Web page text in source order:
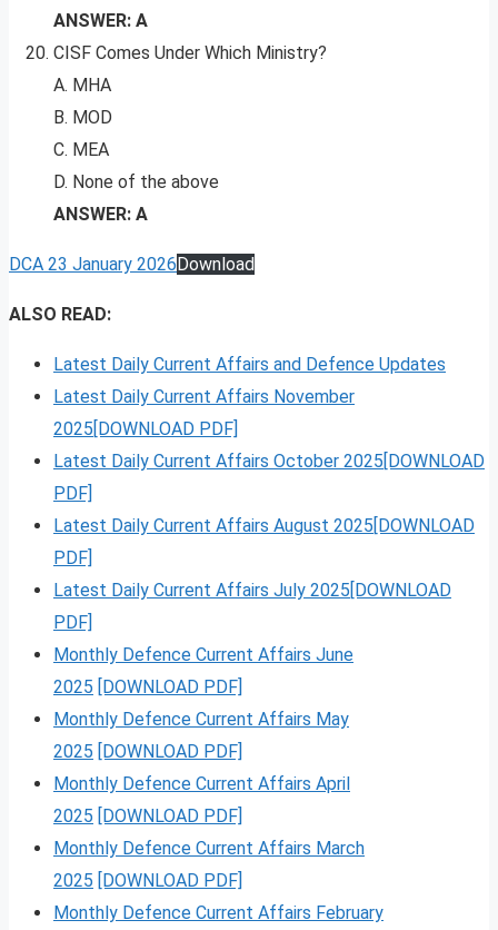
ANSWER: A
CISF Comes Under Which Ministry?
A. MHA
B. MOD
C. MEA
D. None of the above
ANSWER: A
DCA 23 January 2026Download
ALSO READ:
Latest Daily Current Affairs and Defence Updates
Latest Daily Current Affairs November
2025[DOWNLOAD PDF]
Latest Daily Current Affairs October 2025[DOWNLOAD
PDF]
Latest Daily Current Affairs August 2025[DOWNLOAD
PDF]
Latest Daily Current Affairs July 2025[DOWNLOAD
PDF]
Monthly Defence Current Affairs June
2025 [DOWNLOAD PDF]
Monthly Defence Current Affairs May
2025 [DOWNLOAD PDF]
Monthly Defence Current Affairs April
2025 [DOWNLOAD PDF]
Monthly Defence Current Affairs March
2025 [DOWNLOAD PDF]
Monthly Defence Current Affairs February